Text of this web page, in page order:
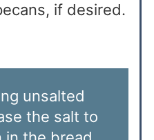
if desired.
unsalted
the salt to